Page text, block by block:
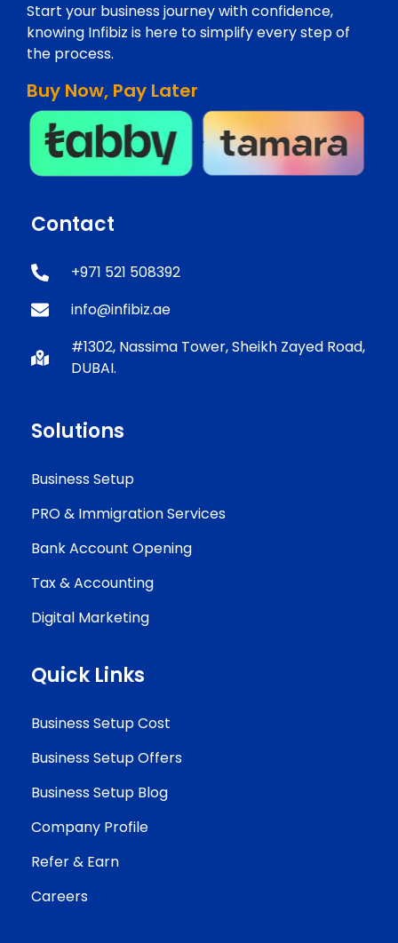
Start your business journey with confidence,
knowing Infibiz is here to simplify every step of
the process.
Buy Now, Pay Later
Contact
+971 521 508392
info@infibiz.ae
#1302, Nassima Tower, Sheikh Zayed Road,
DUBAI.
Solutions
Business Setup
PRO & Immigration Services
Bank Account Opening
Tax & Accounting
Digital Marketing
Quick Links
Business Setup Cost
Business Setup Offers
Business Setup Blog
Company Profile
Refer & Earn
Careers